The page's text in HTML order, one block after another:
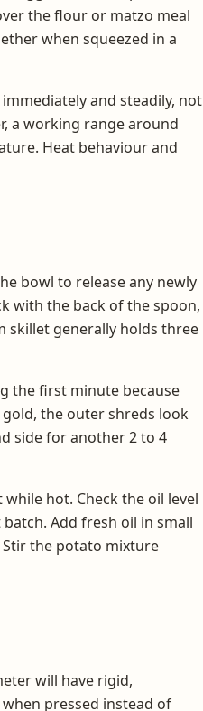
the flour or matzo meal
when squeezed in a
and steadily, not
a working range around
Heat behaviour and
bowl to release any newly
with the back of the spoon,
skillet generally holds three
the first minute because
the outer shreds look
side for another 2 to 4
hot. Check the oil level
Add fresh oil in small
the potato mixture
will have rigid,
pressed instead of